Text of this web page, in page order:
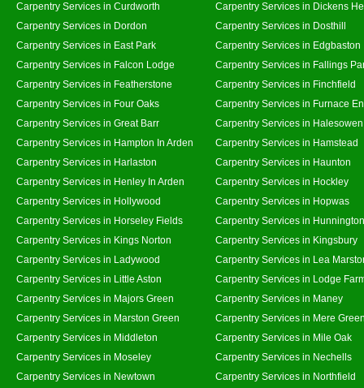
Carpentry Services in Curdworth
Carpentry Services in Dickens
Carpentry Services in Dordon
Carpentry Services in Dosthill
Carpentry Services in East Park
Carpentry Services in Edgbaston
Carpentry Services in Falcon Lodge
Carpentry Services in Fallings
Carpentry Services in Featherstone
Carpentry Services in Finchfield
Carpentry Services in Four Oaks
Carpentry Services in Furnace
Carpentry Services in Great Barr
Carpentry Services in Halesowen
Carpentry Services in Hampton In Arden
Carpentry Services in Hamstead
Carpentry Services in Harlaston
Carpentry Services in Haunton
Carpentry Services in Henley In Arden
Carpentry Services in Hockley
Carpentry Services in Hollywood
Carpentry Services in Hopwas
Carpentry Services in Horseley Fields
Carpentry Services in Hunnington
Carpentry Services in Kings Norton
Carpentry Services in Kingsbury
Carpentry Services in Ladywood
Carpentry Services in Lea
Carpentry Services in Little Aston
Carpentry Services in Lodge
Carpentry Services in Majors Green
Carpentry Services in Maney
Carpentry Services in Marston Green
Carpentry Services in Mere
Carpentry Services in Middleton
Carpentry Services in Mile Oak
Carpentry Services in Moseley
Carpentry Services in Nechells
Carpentry Services in Newtown
Carpentry Services in Northfield